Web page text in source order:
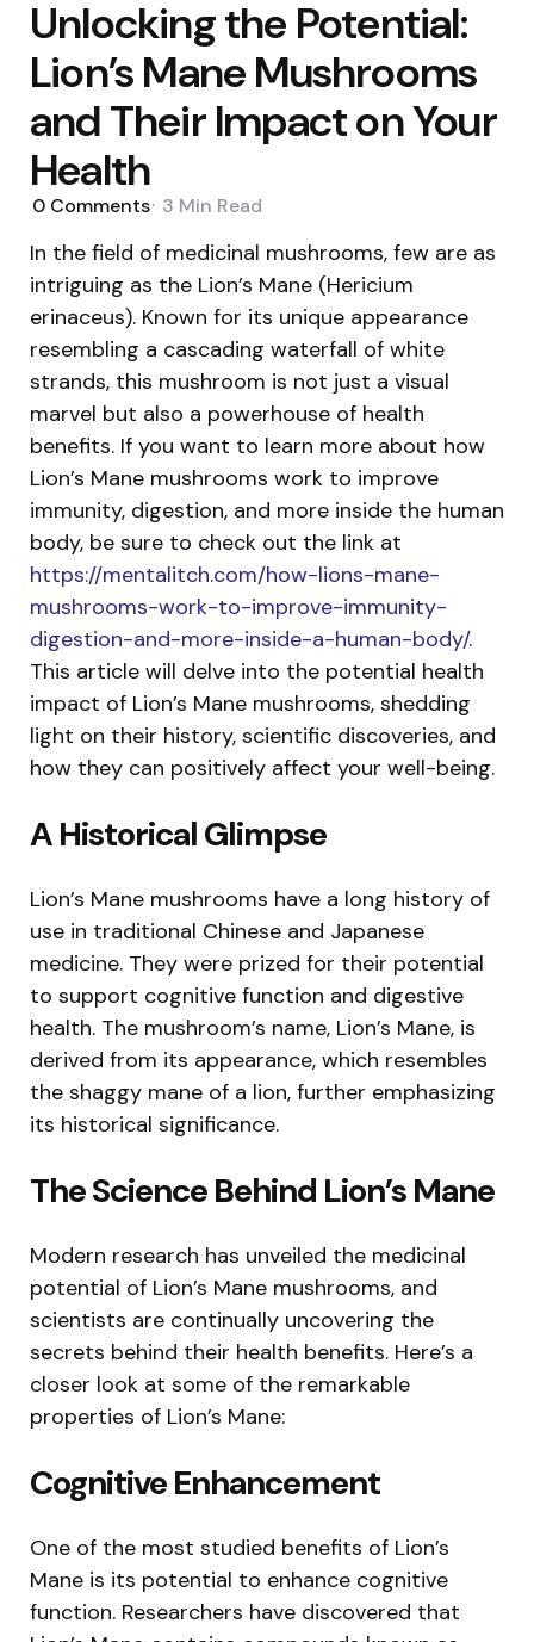
Unlocking the Potential:
Lion’s Mane Mushrooms
and Their Impact on Your
Health
0 Comments 3 Min Read
In the field of medicinal mushrooms, few are as
intriguing as the Lion’s Mane (Hericium
erinaceus). Known for its unique appearance
resembling a cascading waterfall of white
strands, this mushroom is not just a visual
marvel but also a powerhouse of health
benefits. If you want to learn more about how
Lion’s Mane mushrooms work to improve
immunity, digestion, and more inside the human
body, be sure to check out the link at
https://mentalitch.com/how-lions-mane-
mushrooms-work-to-improve-immunity-
digestion-and-more-inside-a-human-body/.
This article will delve into the potential health
impact of Lion’s Mane mushrooms, shedding
light on their history, scientific discoveries, and
how they can positively affect your well-being.
A Historical Glimpse
Lion’s Mane mushrooms have a long history of
use in traditional Chinese and Japanese
medicine. They were prized for their potential
to support cognitive function and digestive
health. The mushroom’s name, Lion’s Mane, is
derived from its appearance, which resembles
the shaggy mane of a lion, further emphasizing
its historical significance.
The Science Behind Lion’s Mane
Modern research has unveiled the medicinal
potential of Lion’s Mane mushrooms, and
scientists are continually uncovering the
secrets behind their health benefits. Here’s a
closer look at some of the remarkable
properties of Lion’s Mane:
Cognitive Enhancement
One of the most studied benefits of Lion’s
Mane is its potential to enhance cognitive
function. Researchers have discovered that